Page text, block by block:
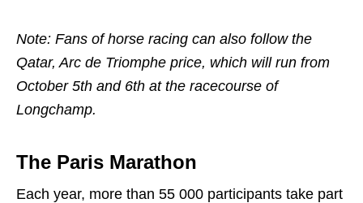
Note: Fans of horse racing can also follow the
Qatar, Arc de Triomphe price, which will run from
October 5th and 6th at the racecourse of
Longchamp.
The Paris Marathon
Each year, more than 55 000 participants take part